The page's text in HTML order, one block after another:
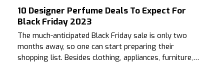
10 Designer Perfume Deals To Expect For
Black Friday 2023
The much-anticipated Black Friday sale is only two
months away, so one can start preparing their
shopping list. Besides clothing, appliances, furniture,